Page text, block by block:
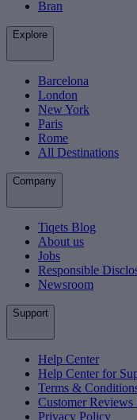
Bran
Explore
Barcelona
London
New York
Paris
Rome
All Destinations
Company
Tiqets Blog
About us
Jobs
Responsible
Newsroom
Support
Help Center
Help Center for
Terms &
Customer Reviews
Privacy Policy